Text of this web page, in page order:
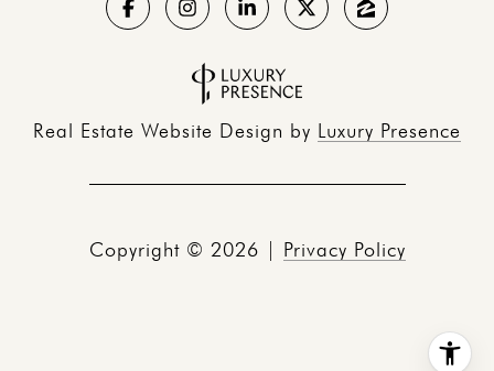
Real Estate Website Design by Luxury Presence
Copyright © 2026 Privacy Policy